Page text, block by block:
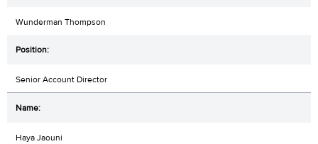
Wunderman Thompson
Senior Account Director
Haya Jaouni